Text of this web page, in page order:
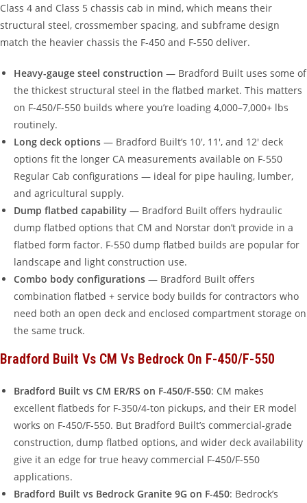
Class 4 and Class 5 chassis cab in mind, which means their
structural steel, crossmember spacing, and subframe design
match the heavier chassis the F-450 and F-550 deliver.
Heavy-gauge steel construction — Bradford Built uses some of
the thickest structural steel in the flatbed market. This matters
on F-450/F-550 builds where you’re loading 4,000–7,000+ lbs
routinely.
Long deck options — Bradford Built’s 10′, 11′, and 12′ deck
options fit the longer CA measurements available on F-550
Regular Cab configurations — ideal for pipe hauling, lumber,
and agricultural supply.
Dump flatbed capability — Bradford Built offers hydraulic
dump flatbed options that CM and Norstar don’t provide in a
flatbed form factor. F-550 dump flatbed builds are popular for
landscape and light construction use.
Combo body configurations — Bradford Built offers
combination flatbed + service body builds for contractors who
need both an open deck and enclosed compartment storage on
the same truck.
Bradford Built Vs CM Vs Bedrock On F-450/F-550
Bradford Built vs CM ER/RS on F-450/F-550: CM makes
excellent flatbeds for F-350/4-ton pickups, and their ER model
works on F-450/F-550. But Bradford Built’s commercial-grade
construction, dump flatbed options, and wider deck availability
give it an edge for true heavy commercial F-450/F-550
applications.
Bradford Built vs Bedrock Granite 9G on F-450: Bedrock’s